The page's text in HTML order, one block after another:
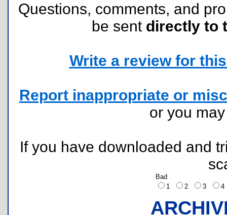
Questions, comments, and
be sent directly to
Write a review for
Report inappropriate or
or you
If you have downloaded and
Bad
1
2 3